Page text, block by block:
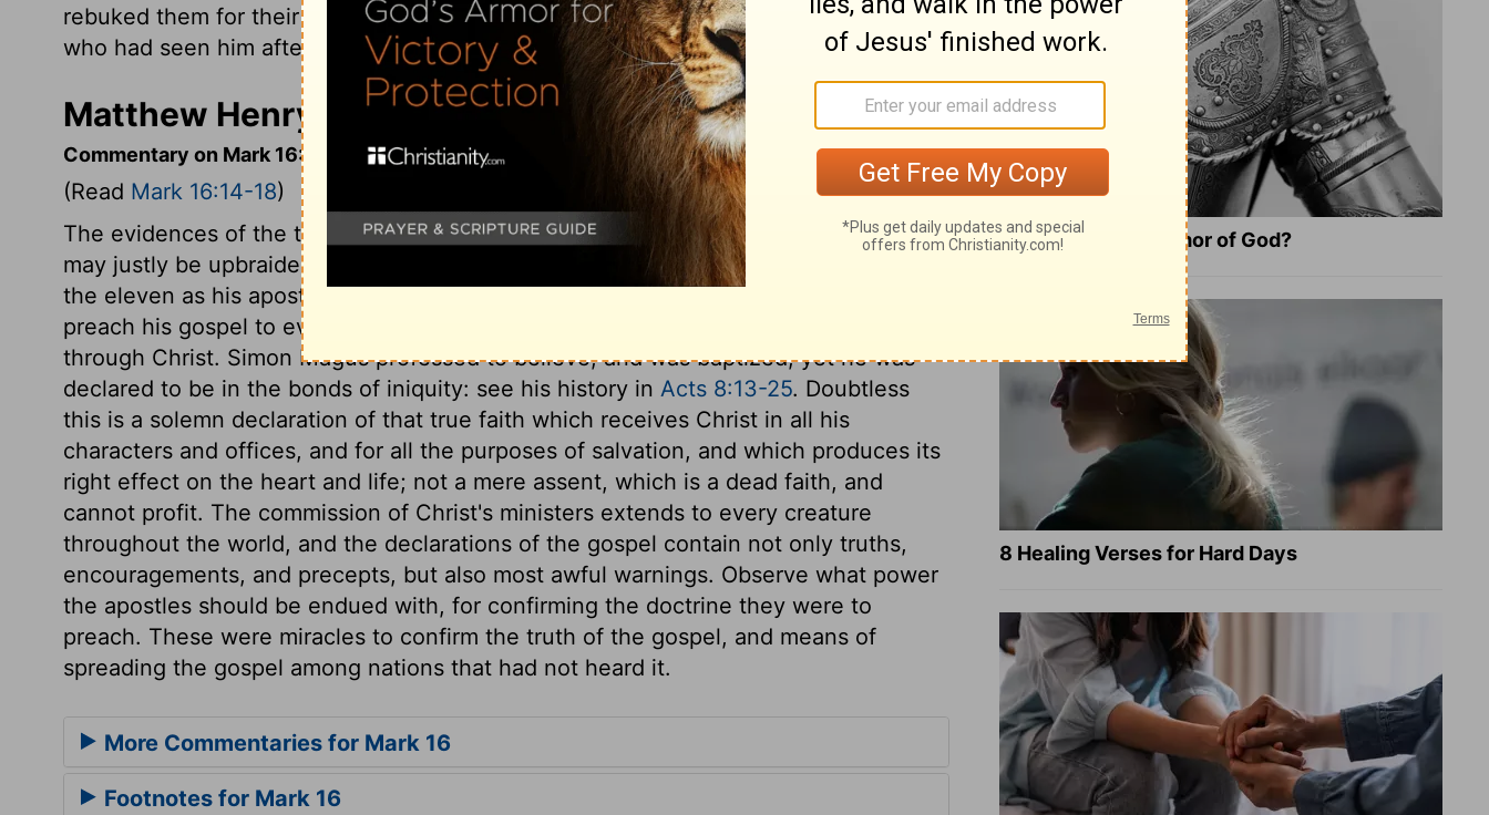
rebuked them for their stubborn unbelief because they refused to believe those
who had seen him after he had been raised from the dead.
Matthew Henry's Commentary on Mark 16:14
Commentary on Mark 16:14-18
(Read Mark 16:14-18)
The evidences of the truth of the gospel are so full, that those who receive it not,
may justly be upbraided with their unbelief. Our blessed Lord renewed his choice of
the eleven as his apostles, and commissioned them to go into all the world, to
preach his gospel to every creature. Only he that is a true Christian shall be saved
through Christ. Simon Magus professed to believe, and was baptized, yet he was
declared to be in the bonds of iniquity: see his history in Acts 8:13-25. Doubtless
this is a solemn declaration of that true faith which receives Christ in all his
characters and offices, and for all the purposes of salvation, and which produces its
right effect on the heart and life; not a mere assent, which is a dead faith, and
cannot profit. The commission of Christ's ministers extends to every creature
throughout the world, and the declarations of the gospel contain not only truths,
encouragements, and precepts, but also most awful warnings. Observe what power
the apostles should be endued with, for confirming the doctrine they were to
preach. These were miracles to confirm the truth of the gospel, and means of
spreading the gospel among nations that had not heard it.
More Commentaries for Mark 16
Footnotes for Mark 16
What Is the Full Armor of God?
8 Healing Verses for Hard Days